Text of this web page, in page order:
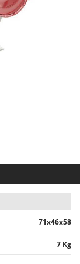
71x46x58
7 Kg